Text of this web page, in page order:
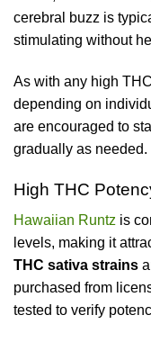
cerebral buzz is
stimulating without
As with any high
depending on
are encouraged to
gradually as needed.
High THC
Hawaiian Runtz is
levels, making it
THC sativa strains
purchased from
tested to verify